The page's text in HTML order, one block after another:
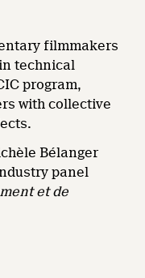
filmmakers
technical
program,
with collective
Bélanger
panel
et de